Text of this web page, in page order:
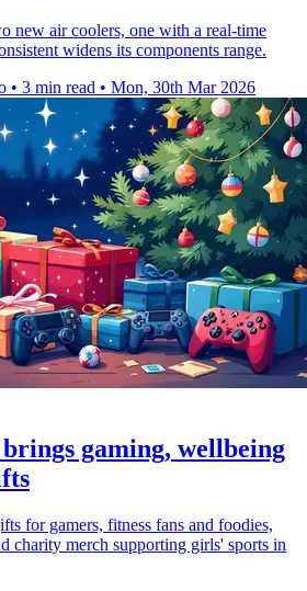
new air coolers, one with a real-time
widens its components range.
• 3 min read • Mon, 30th Mar 2026
gaming, wellbeing
for gamers, fitness fans and foodies,
charity merch supporting girls' sports in